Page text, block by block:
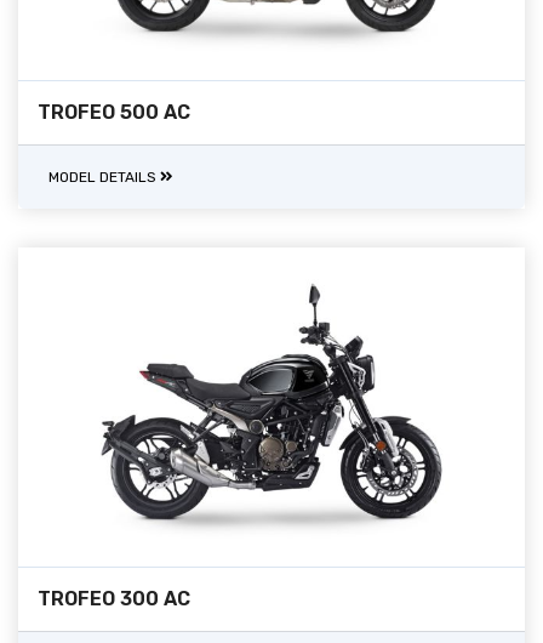
TROFEO 500 AC
MODEL DETAILS
TROFEO 300 AC